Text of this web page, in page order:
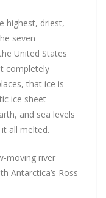
highest, driest,
seven
United States
completely
that ice is
ice sheet
and sea levels
all melted.
moving river
Antarctica’s Ross